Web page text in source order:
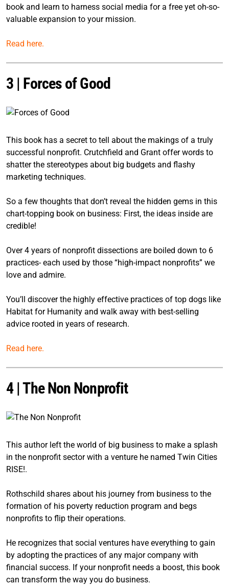
book and learn to harness social media for a free yet oh-so-
valuable expansion to your mission.
Read here.
3 | Forces of Good
This book has a secret to tell about the makings of a truly
successful nonprofit. Crutchfield and Grant offer words to
shatter the stereotypes about big budgets and flashy
marketing techniques.
So a few thoughts that don’t reveal the hidden gems in this
chart-topping book on business: First, the ideas inside are
credible!
Over 4 years of nonprofit dissections are boiled down to 6
practices- each used by those “high-impact nonprofits” we
love and admire.
You’ll discover the highly effective practices of top dogs like
Habitat for Humanity and walk away with best-selling
advice rooted in years of research.
Read here.
4 |The Non Nonprofit
This author left the world of big business to make a splash
in the nonprofit sector with a venture he named Twin Cities
RISE!.
Rothschild shares about his journey from business to the
formation of his poverty reduction program and begs
nonprofits to flip their operations.
He recognizes that social ventures have everything to gain
by adopting the practices of any major company with
financial success. If your nonprofit needs a boost, this book
can transform the way you do business.